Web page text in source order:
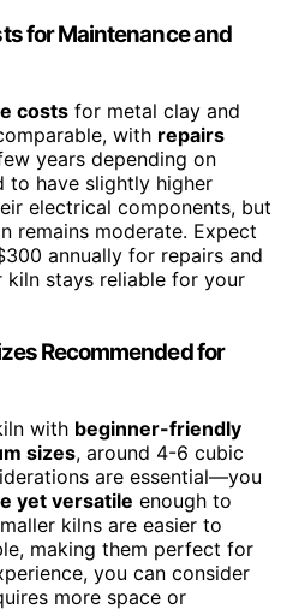
for Maintenance and
costs for metal clay and
with repairs
years depending on
to have slightly higher
electrical components, but
remains moderate. Expect
annually for repairs and
kiln stays reliable for your
Recommended for
with beginner-friendly
sizes, around 4-6 cubic
are essential—you
yet versatile enough to
kilns are easier to
making them perfect for
you can consider
more space or